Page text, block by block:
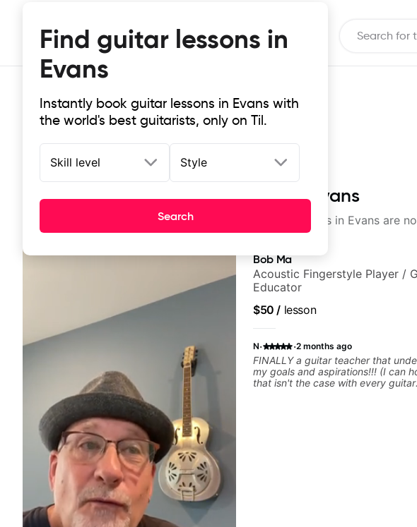
Find guitar lessons in
Evans
Instantly book guitar lessons in Evans with
the world's best guitarists, only on Til.
Skill level Style
Search
Top-rated online guitar lessons in Evans
It doesn't get more local than this: the best guitar lessons in Evans are
Bob Ma
Acoustic Fingerstyle Player /
Educator
$50 / lesson
N· ·2 months ago
FINALLY a guitar teacher that
my goals and aspirations!!! (I can honestly say
that isn't the case with every guitar